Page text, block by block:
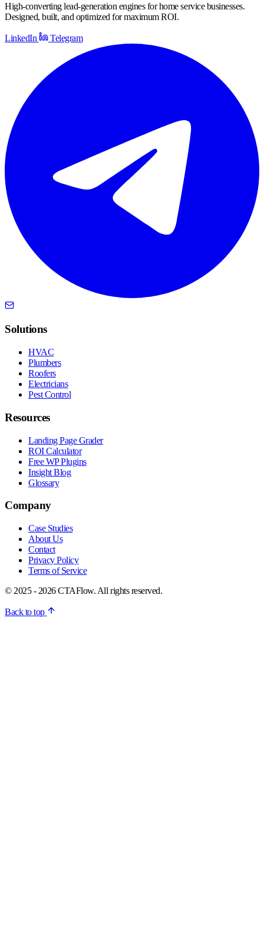
High-converting lead-generation engines for home service businesses.
Designed, built, and optimized for maximum ROI.
LinkedIn Telegram
Solutions
HVAC
Plumbers
Roofers
Electricians
Pest Control
Resources
Landing Page Grader
ROI Calculator
Free WP Plugins
Insight Blog
Glossary
Company
Case Studies
About Us
Contact
Privacy Policy
Terms of Service
© 2025 - 2026 CTAFlow. All rights reserved.
Back to top